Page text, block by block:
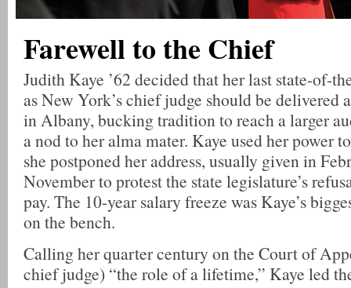
Farewell to the Chief
Judith Kaye ’62 decided that her last state-of-
as New York’s chief judge should be delivered
in Albany, bucking tradition to reach a larger
a nod to her alma mater. Kaye used her power
she postponed her address, usually given in
November to protest the state legislature’s
pay. The 10-year salary freeze was Kaye’s
on the bench.
Calling her quarter century on the Court of
chief judge) “the role of a lifetime,” Kaye led